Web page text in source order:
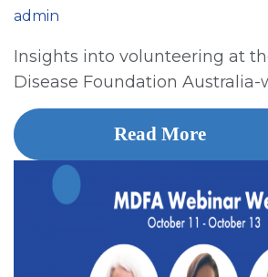
admin
Insights into volunteering at
Disease Foundation Australia-
Read More